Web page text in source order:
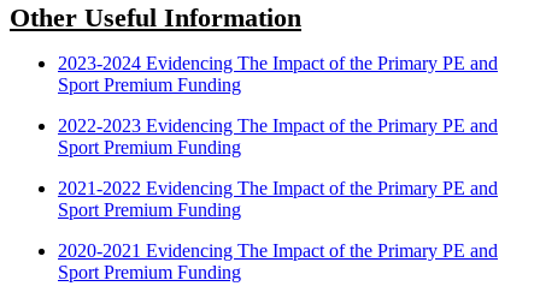
Other Useful Information
2023-2024 Evidencing The Impact of the Primary PE and
Sport Premium Funding
2022-2023 Evidencing The Impact of the Primary PE and
Sport Premium Funding
2021-2022 Evidencing The Impact of the Primary PE and
Sport Premium Funding
2020-2021 Evidencing The Impact of the Primary PE and
Sport Premium Funding